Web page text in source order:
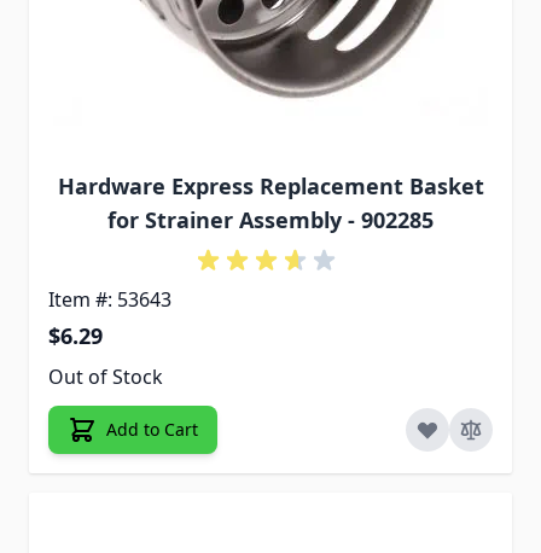
Hardware Express Replacement Basket
for Strainer Assembly - 902285
Item #: 53643
$6.29
Out of Stock
Add to Cart